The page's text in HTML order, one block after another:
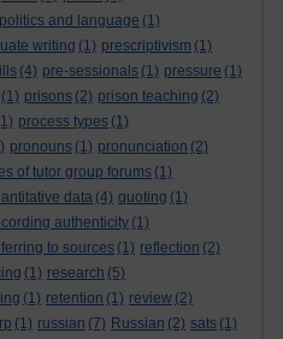
politics and language (1)
writing (1) prescriptivism (1)
(4) pre-sessionals (1) pressure (1)
(1) prisons (2) prison teaching (2)
process types (1)
pronouns (1) pronunciation (2)
of tutor group forums (1)
data (4) quoting (1)
authenticity (1)
to sources (1) reflection (2)
(1) research (5)
(1) retention (1) review (2)
rp (1) russian (7) Russian (2) sats (1)